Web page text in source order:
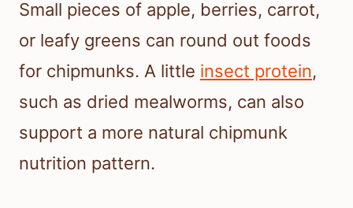
Small pieces of apple, berries, carrot,
or leafy greens can round out foods
for chipmunks. A little insect protein,
such as dried mealworms, can also
support a more natural chipmunk
nutrition pattern.